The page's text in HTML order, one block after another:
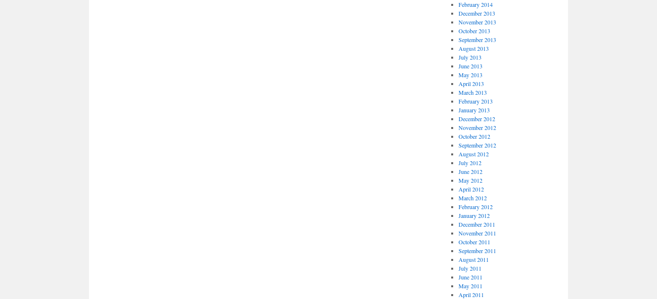
February 2014
December 2013
November 2013
October 2013
September 2013
August 2013
July 2013
June 2013
May 2013
April 2013
March 2013
February 2013
January 2013
December 2012
November 2012
October 2012
September 2012
August 2012
July 2012
June 2012
May 2012
April 2012
March 2012
February 2012
January 2012
December 2011
November 2011
October 2011
September 2011
August 2011
July 2011
June 2011
May 2011
April 2011